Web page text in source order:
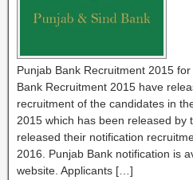
Punjab Bank Recruitment 2015
Bank Recruitment 2015 have
recruitment of the candidates in
2015 which has been released by
released their notification
2016. Punjab Bank notification is
website. Applicants […]